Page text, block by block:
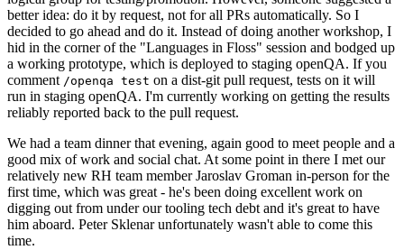
better idea: do it by request, not for all PRs automatically. So I
decided to go ahead and do it. Instead of doing another workshop, I
hid in the corner of the "Languages in Floss" session and bodged up
a working prototype, which is deployed to staging openQA. If you
comment /openqa test on a dist-git pull request, tests on it will
run in staging openQA. I'm currently working on getting the results
reliably reported back to the pull request.
We had a team dinner that evening, again good to meet people and a
good mix of work and social chat. At some point in there I met our
relatively new RH team member Jaroslav Groman in-person for the
first time, which was great - he's been doing excellent work on
digging out from under our tooling tech debt and it's great to have
him aboard. Peter Sklenar unfortunately wasn't able to come this
time.